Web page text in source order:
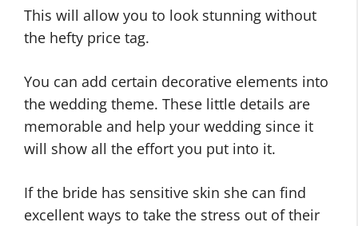
This will allow you to look stunning without
the hefty price tag.
You can add certain decorative elements into
the wedding theme. These little details are
memorable and help your wedding since it
will show all the effort you put into it.
If the bride has sensitive skin she can find
excellent ways to take the stress out of their